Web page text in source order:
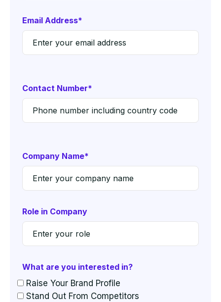
Email Address*
Contact Number*
Company Name*
Role in Company
What are you interested in?
Raise Your Brand Profile
Stand Out From Competitors